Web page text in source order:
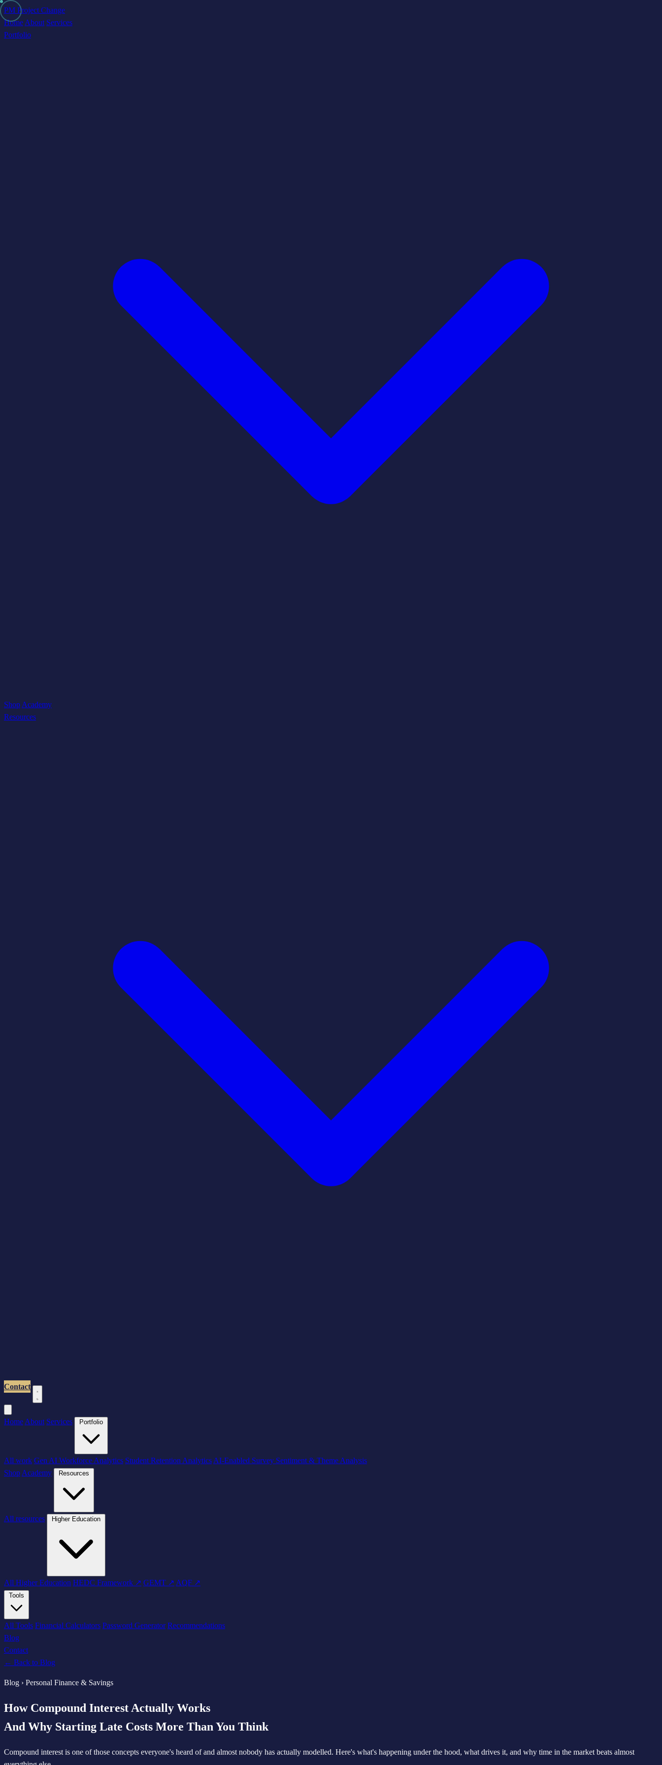
PM Project Change
Home About Services
Portfolio
Shop Academy
Resources
Contact
Home About Services
All work Gen AI Workforce Analytics Student Retention Analytics AI-Enabled Survey Sentiment & Theme Analysis
Shop Academy
All resources
All Higher Education HEDC Framework ↗ GEMT ↗ AQF ↗
All Tools Financial Calculators Password Generator Recommendations
Blog
Contact
← Back to Blog
Blog › Personal Finance & Savings
How Compound Interest Actually Works
And Why Starting Late Costs More Than You Think
Compound interest is one of those concepts everyone's heard of and almost nobody has actually modelled. Here's what's happening under the hood, what drives it, and why time in the market beats almost